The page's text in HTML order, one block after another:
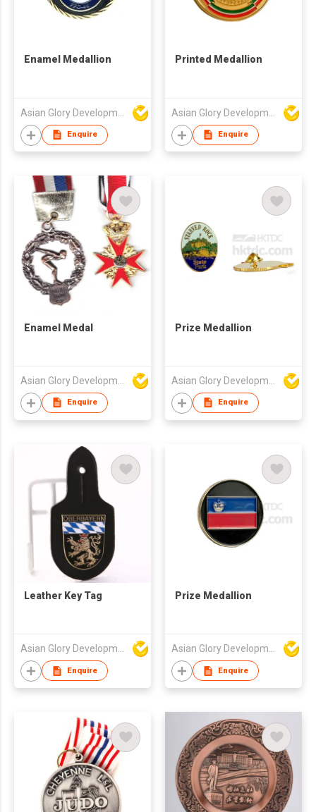
Enamel Medallion
Enquire
Printed Medallion
Enquire
Enamel Medal
Enquire
Prize Medallion
Enquire
Leather Key Tag
Enquire
Prize Medallion
Enquire